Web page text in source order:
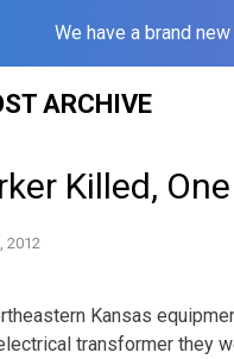
We have a brand
ARCHIVE
Killed,
2012
Kansas
transformer they